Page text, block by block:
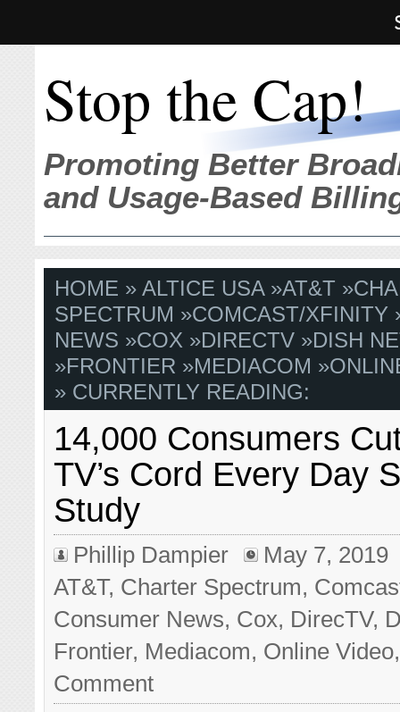
Stop the Cap!
Promoting Better
and Usage-Based
HOME »ALTICE USA»AT&T »
SPECTRUM »COMCAST/XFINITY
NEWS »COX »DIRECTV »DISH
»FRONTIER »MEDIACOM »
» CURRENTLY READING:
14,000 Consumers
TV’s Cord Every Day
Study
Phillip Dampier
May 7, 2019
AT&T, Charter Spectrum,
Consumer News, Cox, DirecTV,
Frontier, Mediacom, Online Video
Comment